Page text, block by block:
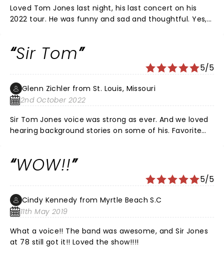
Loved Tom Jones last night, his last concert on his
2022 tour. He was funny and sad and thoughtful. Yes,
his newer material. The audience was with him the
entire evening. I admire him for not being stuck with
his old tunes, and for his still amazing voice. He covers
great songs by Leonard Cohen and Bob Dylan, and
doesn’t shy away from current material, such as his
very current song about reality TV. He says he’ll be
back, with a twinkle in his eye, and better than ever
with a new hip. I hope so, and I plan to be there with
Sir Tom
5/5
Glenn Zichler from St. Louis, Missouri
2nd October 2022
Sir Tom Jones voice was strong as ever. And we loved
hearing background stories on some of his. Favorite
WOW!!
5/5
Cindy Kennedy from Myrtle Beach S.C
11th May 2019
What a voice!! The band was awesome, and Sir Jones
at 78 still got it!! Loved the show!!!!